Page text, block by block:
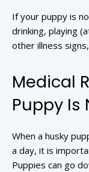
If your puppy is
drinking, playing
other illness
Medical
Puppy Is
When a husky
a day, it is
Puppies can go